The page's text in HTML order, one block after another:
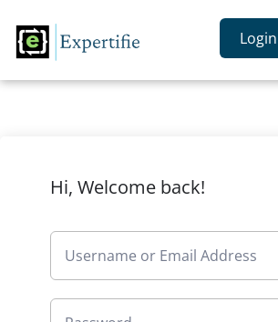
Login
Hi, Welcome back!